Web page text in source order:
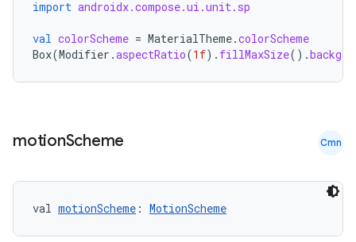
import androidx.compose.ui.unit.sp
val colorScheme = MaterialTheme.colorScheme
Box(Modifier .aspectRatio(1f). fillMaxSize().
motionScheme Cmn
val motionScheme : MotionScheme